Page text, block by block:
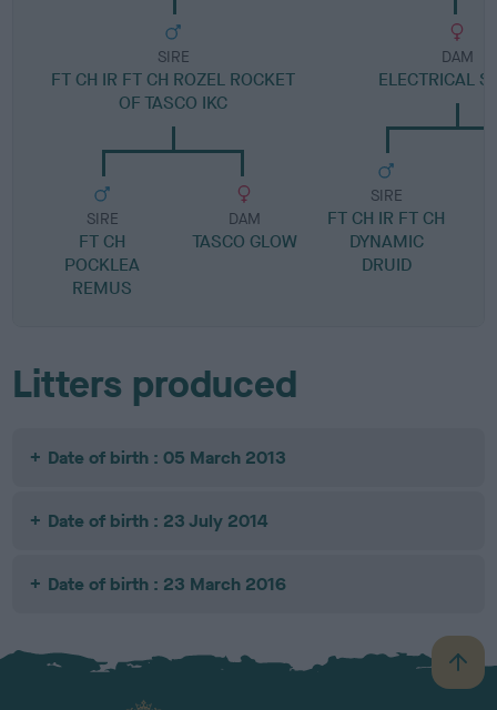
SIRE
FT CH IR FT CH ROZEL ROCKET
OF TASCO IKC
SIRE
FT CH
POCKLEA
REMUS
DAM
TASCO GLOW
DAM
ELECTRICAL
SIRE
FT CH IR FT CH
DYNAMIC
DRUID
Litters produced
Date of birth : 05 March 2013
Date of birth : 23 July 2014
Date of birth : 23 March 2016
B
a